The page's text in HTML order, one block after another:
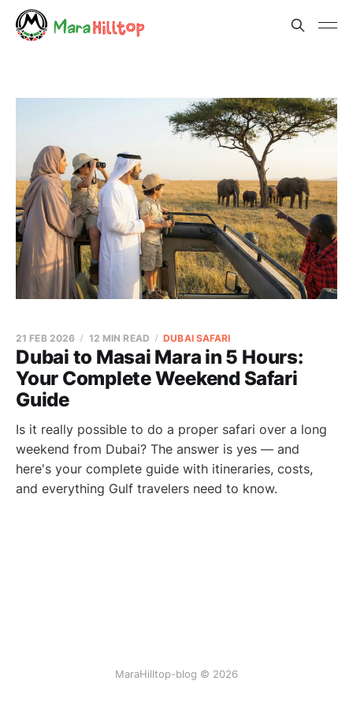
Dubai to Masai Mara in 5 Hours:
Your Complete Weekend Safari
Guide
21 FEB 2026 12 MIN READ DUBAI SAFARI
Is it really possible to do a proper safari over a long
weekend from Dubai? The answer is yes — and
here's your complete guide with itineraries, costs,
and everything Gulf travelers need to know.
MaraHilltop-blog © 2026